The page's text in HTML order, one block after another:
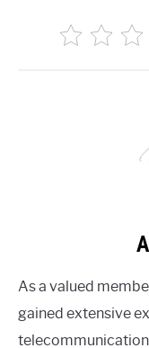
As a valued
gained extensive